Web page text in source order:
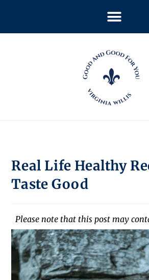
Real Life Healthy
Taste Good
Please note that this post may